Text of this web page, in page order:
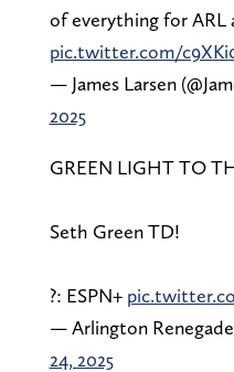
of everything for ARL
pic.twitter.com/
— James Larsen
2025
GREEN LIGHT TO
Seth Green TD!
?: ESPN+
— Arlington
24, 2025